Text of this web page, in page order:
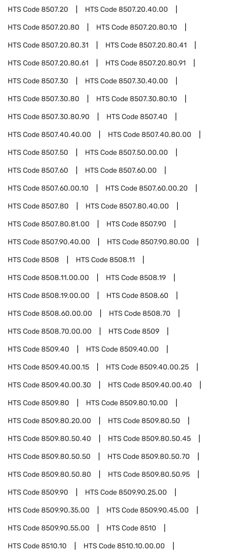
HTS Code8507.20 HTS Code8507.20.40.00
HTS Code8507.20.80 HTS Code8507.20.80.10
HTS Code8507.20.80.31 HTS Code8507.20.80.41
HTS Code8507.20.80.61 HTS Code8507.20.80.91
HTS Code8507.30 HTS Code8507.30.40.00
HTS Code8507.30.80 HTS Code8507.30.80.10
HTS Code8507.30.80.90 HTS Code8507.40
HTS Code8507.40.40.00 HTS Code8507.40.80.00
HTS Code8507.50 HTS Code8507.50.00.00
HTS Code8507.60 HTS Code8507.60.00
HTS Code8507.60.00.10 HTS Code8507.60.00.20
HTS Code8507.80 HTS Code8507.80.40.00
HTS Code8507.80.81.00 HTS Code8507.90
HTS Code8507.90.40.00 HTS Code8507.90.80.00
HTS Code8508 HTS Code8508.11
HTS Code8508.11.00.00 HTS Code8508.19
HTS Code8508.19.00.00 HTS Code8508.60
HTS Code8508.60.00.00 HTS Code8508.70
HTS Code8508.70.00.00 HTS Code8509
HTS Code8509.40 HTS Code8509.40.00
HTS Code8509.40.00.15 HTS Code8509.40.00.25
HTS Code8509.40.00.30 HTS Code8509.40.00.40
HTS Code8509.80 HTS Code8509.80.10.00
HTS Code8509.80.20.00 HTS Code8509.80.50
HTS Code8509.80.50.40 HTS Code8509.80.50.45
HTS Code8509.80.50.50 HTS Code8509.80.50.70
HTS Code8509.80.50.80 HTS Code8509.80.50.95
HTS Code8509.90 HTS Code8509.90.25.00
HTS Code8509.90.35.00 HTS Code8509.90.45.00
HTS Code8509.90.55.00 HTS Code8510
HTS Code8510.10 HTS Code8510.10.00.00